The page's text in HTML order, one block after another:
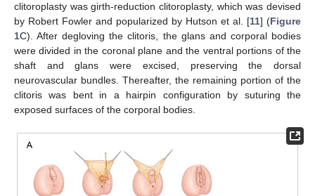
clitoroplasty was girth-reduction clitoroplasty, which was devised
by Robert Fowler and popularized by Hutson et al. [11] (Figure
1C). After degloving the clitoris, the glans and corporal bodies
were divided in the coronal plane and the ventral portions of the
shaft and glans were excised, preserving the dorsal
neurovascular bundles. Thereafter, the remaining portion of the
clitoris was bent in a hairpin configuration by suturing the
exposed surfaces of the corporal bodies.